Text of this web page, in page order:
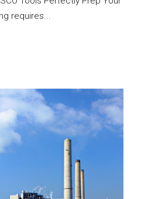
requires...